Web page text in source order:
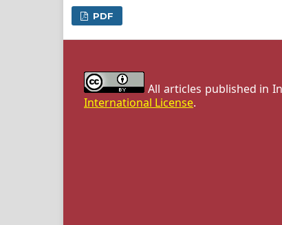
PDF
All articles published in
International License.